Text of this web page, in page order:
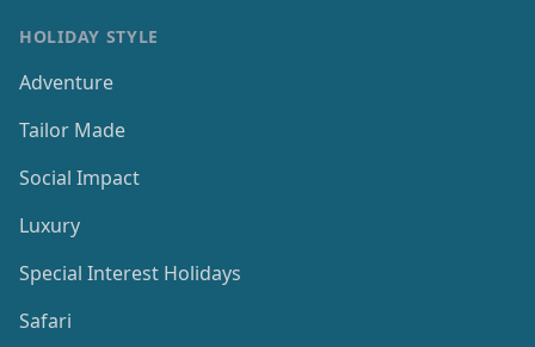
HOLIDAY STYLE
Adventure
Tailor Made
Social Impact
Luxury
Special Interest Holidays
Safari